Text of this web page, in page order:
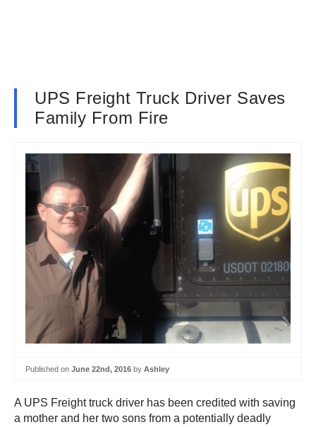
UPS Freight Truck Driver Saves
Family From Fire
Published on June 22nd, 2016 by Ashley
A UPS Freight truck driver has been credited with saving
a mother and her two sons from a potentially deadly